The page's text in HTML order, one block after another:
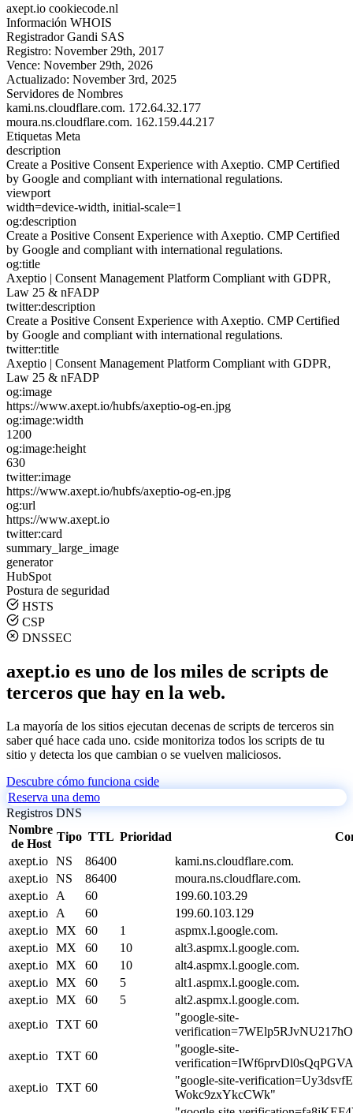
axept.io cookiecode.nl
Información WHOIS
Registrador Gandi SAS
Registro: November 29th, 2017
Vence: November 29th, 2026
Actualizado: November 3rd, 2025
Servidores de Nombres
kami.ns.cloudflare.com. 172.64.32.177
moura.ns.cloudflare.com. 162.159.44.217
Etiquetas Meta
description
Create a Positive Consent Experience with Axeptio. CMP Certified
by Google and compliant with international regulations.
viewport
width=device-width, initial-scale=1
og:description
Create a Positive Consent Experience with Axeptio. CMP Certified
by Google and compliant with international regulations.
og:title
Axeptio | Consent Management Platform Compliant with GDPR,
Law 25 & nFADP
twitter:description
Create a Positive Consent Experience with Axeptio. CMP Certified
by Google and compliant with international regulations.
twitter:title
Axeptio | Consent Management Platform Compliant with GDPR,
Law 25 & nFADP
og:image
https://www.axept.io/hubfs/axeptio-og-en.jpg
og:image:width
1200
og:image:height
630
twitter:image
https://www.axept.io/hubfs/axeptio-og-en.jpg
og:url
https://www.axept.io
twitter:card
summary_large_image
generator
HubSpot
Postura de seguridad
HSTS
CSP
DNSSEC
axept.io es uno de los miles de scripts de
terceros que hay en la web.
La mayoría de los sitios ejecutan decenas de scripts de terceros sin
saber qué hace cada uno. cside monitoriza todos los scripts de tu
sitio y detecta los que cambian o se vuelven maliciosos.
Descubre cómo funciona cside
Reserva una demo
Registros DNS
Nombre
de Host
Tipo TTL Prioridad
axept.io NS 86400
kami.ns.cloudflare.com.
axept.io NS 86400
moura.ns.cloudflare.com.
axept.io
A 60
199.60.103.29
axept.io
A 60
199.60.103.129
axept.io MX 60 1
aspmx.l.google.com.
axept.io MX 60 10
alt3.aspmx.l.google.com.
axept.io MX 60 10
alt4.aspmx.l.google.com.
axept.io MX 60 5
alt1.aspmx.l.google.com.
axept.io MX 60 5
alt2.aspmx.l.google.com.
axept.io TXT 60
"google-site-
axept.io TXT 60
"google-site-
axept.io TXT 60
"google-site-
Wokc9zxYkcCWk"